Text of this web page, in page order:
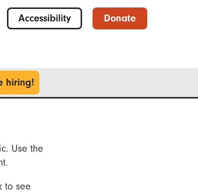
Accessibility Donate
hiring!
Use the
to see